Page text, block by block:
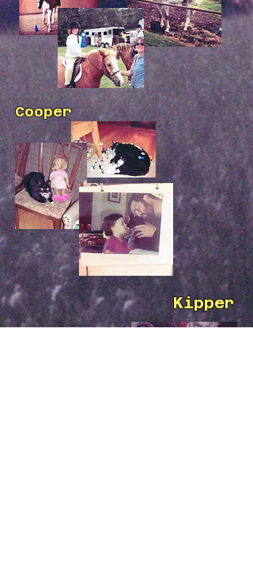
Cooper
Kipper